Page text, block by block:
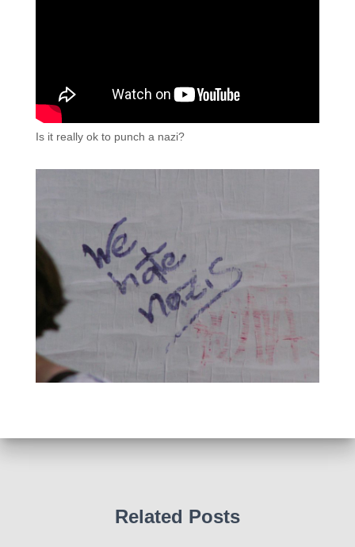
Is it really ok to punch a nazi?
Related Posts